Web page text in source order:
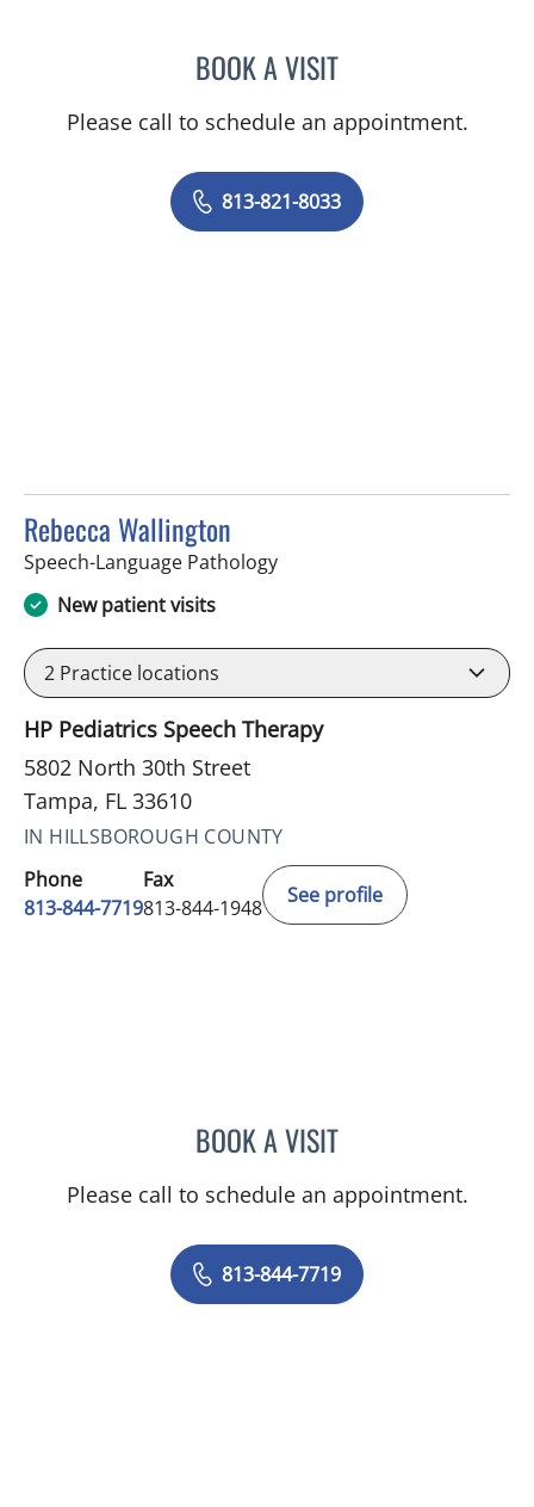
BOOK A VISITBRENDA JUAN-
Please call to schedule an appointment.
813-821-8033
Rebecca Wallington
Speech-Language Pathologyin Tampa, FL
New patient visits
2 Practice locations
HP Pediatrics Speech Therapy
5802 North 30th Street
Tampa, FL 33610
IN HILLSBOROUGH COUNTY
Phone
813-844-7719
Fax
813-844-1948
See profile
BOOK A VISITREBECCA WALLINGTON
Please call to schedule an appointment.
813-844-7719